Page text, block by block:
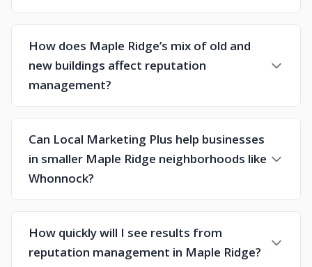
How does Maple Ridge’s mix of old and
new buildings affect reputation
management?
Can Local Marketing Plus help businesses
in smaller Maple Ridge neighborhoods like
Whonnock?
How quickly will I see results from
reputation management in Maple Ridge?